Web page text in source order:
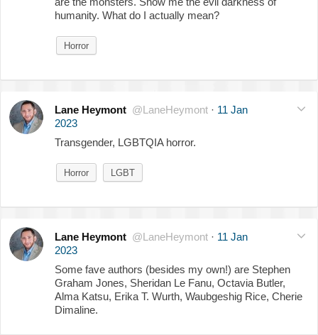
humanity. What do I actually mean?
Horror
Lane Heymont @LaneHeymont · 11 Jan
2023
Transgender, LGBTQIA horror.
Horror LGBT
Lane Heymont @LaneHeymont · 11 Jan
2023
Some fave authors (besides my own!) are Stephen
Graham Jones, Sheridan Le Fanu, Octavia Butler,
Alma Katsu, Erika T. Wurth, Waubgeshig Rice, Cherie
Dimaline.